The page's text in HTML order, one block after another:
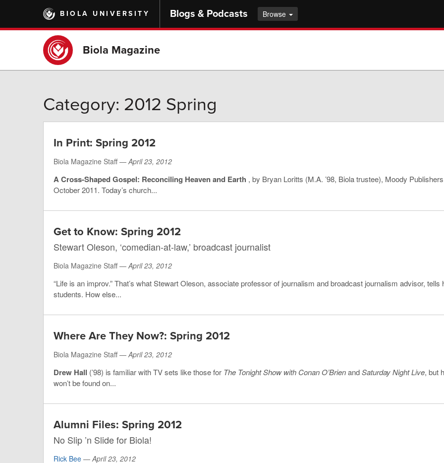
main
BIOLA UNIVERSITY Blogs & Podcasts Browse
Biola Magazine
Category: 2012 Spring
In Print: Spring 2012
Biola Magazine Staff —April 23, 2012
A Cross-Shaped Gospel: Reconciling Heaven and Earth , by Bryan Loritts (M.A. ’98, Biola trustee), Moody
October 2011. Today’s church...
Get to Know: Spring 2012
Stewart Oleson, ‘comedian-at-law,’ broadcast journalist
Biola Magazine Staff —April 23, 2012
“Life is an improv.” That’s what Stewart Oleson, associate professor of journalism and broadcast journalism advisor, tells
students. How else...
Where Are They Now?: Spring 2012
Biola Magazine Staff —April 23, 2012
Drew Hall (’98) is familiar with TV sets like those for The Tonight Show with Conan O’BrienandSaturday Night Live, but
won’t be found on...
Alumni Files: Spring 2012
No Slip ’n Slide for Biola!
Rick Bee —April 23, 2012